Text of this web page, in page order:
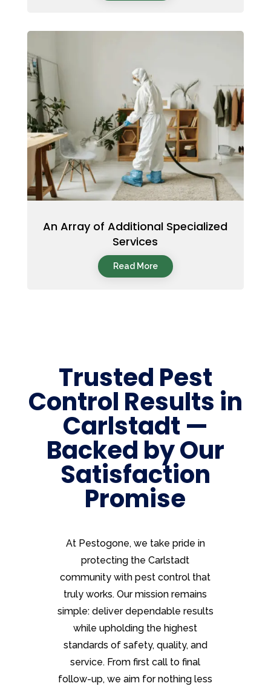
An Array of Additional Specialized
Services
Read More
Trusted Pest
Control Results in
Carlstadt —
Backed by Our
Satisfaction
Promise
At Pestogone, we take pride in
protecting the Carlstadt
community with pest control that
truly works. Our mission remains
simple: deliver dependable results
while upholding the highest
standards of safety, quality, and
service. From first call to final
follow-up, we aim for nothing less